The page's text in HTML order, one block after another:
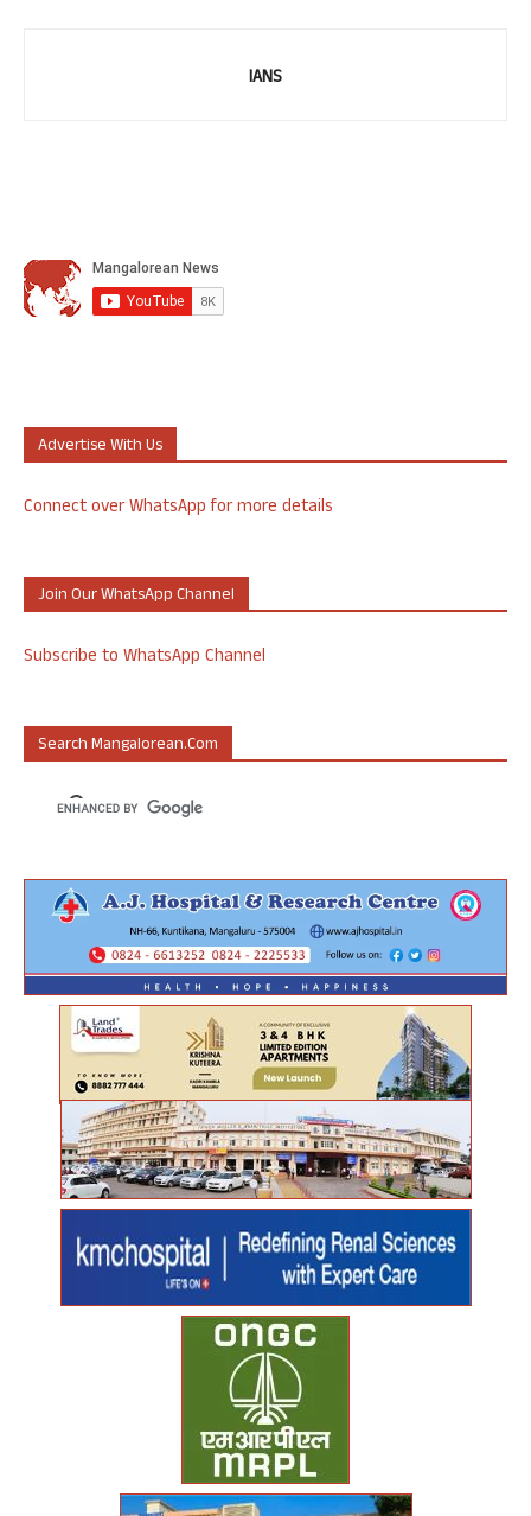
IANS
Advertise With Us
Connect over WhatsApp for more details
Join Our WhatsApp Channel
Subscribe to WhatsApp Channel
Search Mangalorean.com